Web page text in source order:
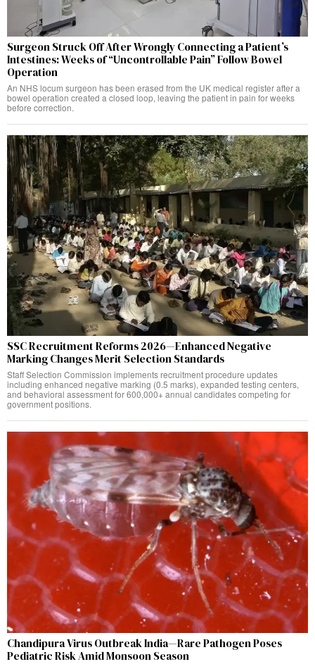
Surgeon Struck Off After Wrongly Connecting a Patient’s
Intestines: Weeks of “Uncontrollable Pain” Follow Bowel
Operation
An NHS locum surgeon has been erased from the UK medical register after a
bowel operation created a closed loop, leaving the patient in pain for weeks
before correction.
SSC Recruitment Reforms 2026—Enhanced Negative
Marking Changes Merit Selection Standards
Staff Selection Commission implements recruitment procedure updates
including enhanced negative marking (0.5 marks), expanded testing centers,
and behavioral assessment for 600,000+ annual candidates competing for
government positions.
Chandipura Virus Outbreak India—Rare Pathogen Poses
Pediatric Risk Amid Monsoon Season